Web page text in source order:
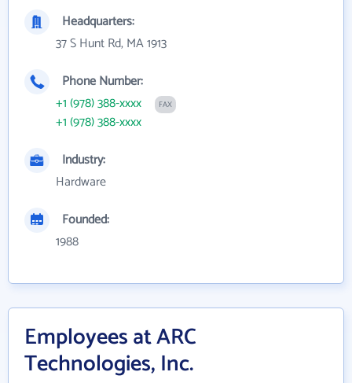
Headquarters:
37 S Hunt Rd, MA 1913
Phone Number:
+1 (978) 388-xxxx
FAX
+1 (978) 388-xxxx
Industry:
Hardware
Founded:
1988
Employees at ARC
Technologies, Inc.